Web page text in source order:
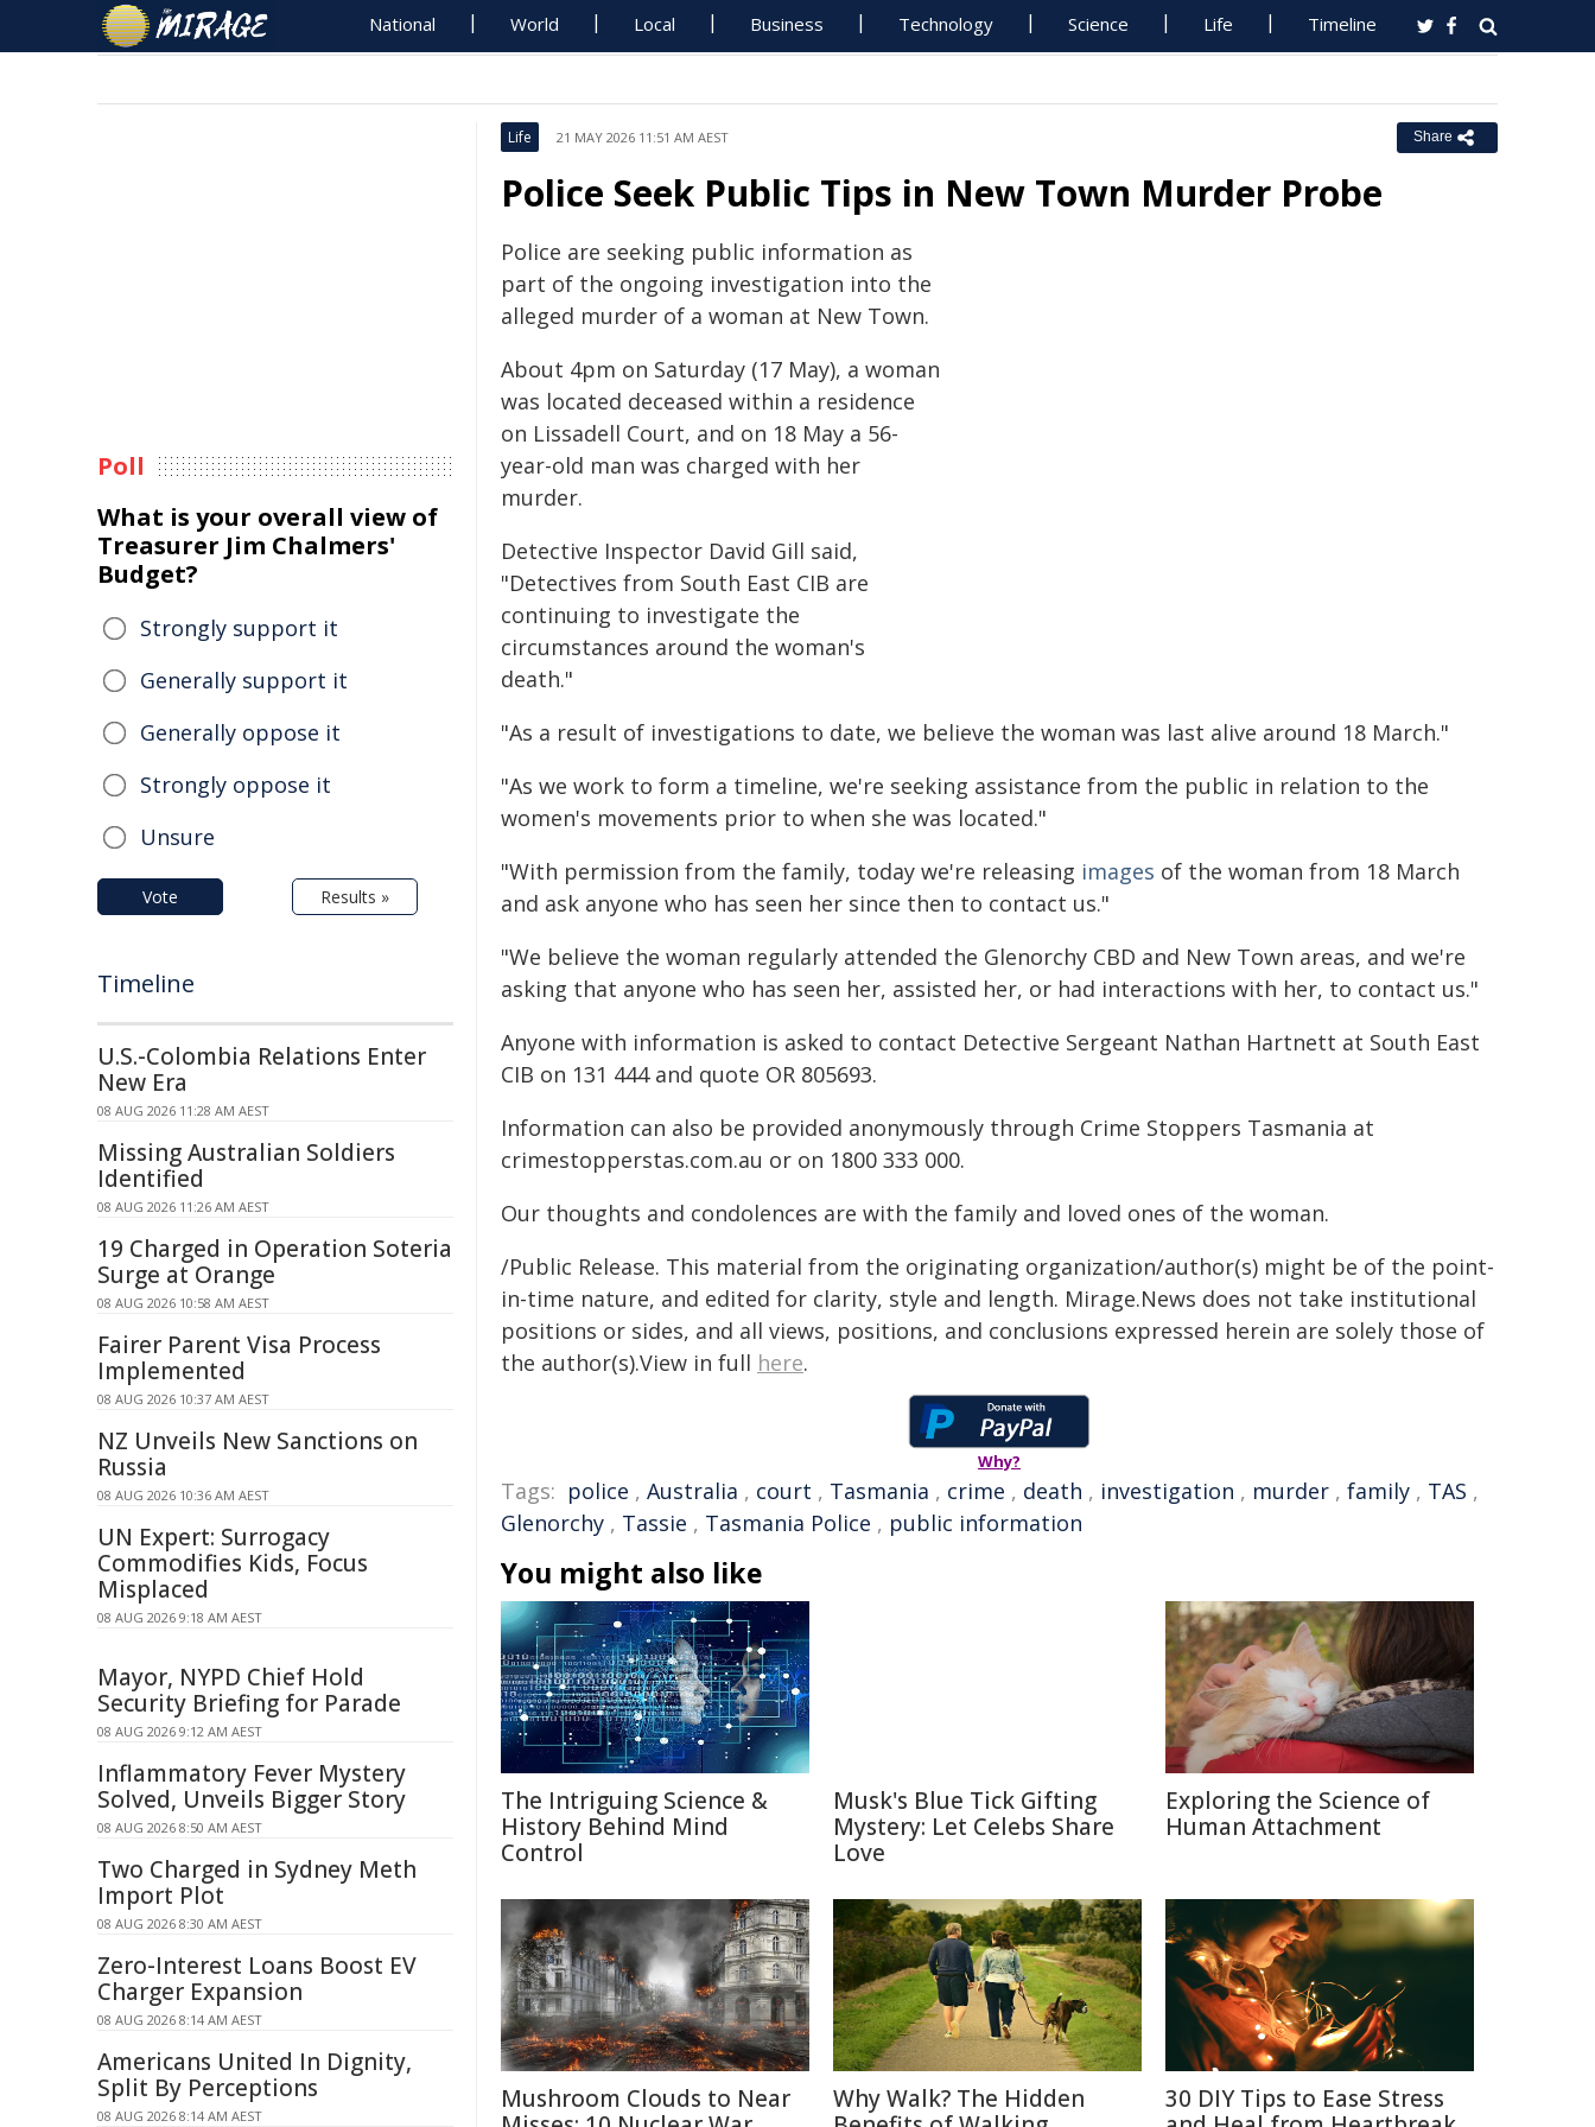
National World Local Business Technology Science Life Timeline
Life 21 MAY 2026 11:51 AM AEST Share
Police Seek Public Tips in New Town Murder Probe
Police are seeking public information as
part of the ongoing investigation into the
alleged murder of a woman at New Town.
About 4pm on Saturday (17 May), a woman
was located deceased within a residence
on Lissadell Court, and on 18 May a 56-
year-old man was charged with her
murder.
Detective Inspector David Gill said,
"Detectives from South East CIB are
continuing to investigate the
circumstances around the woman's
death."
"As a result of investigations to date, we believe the woman was last alive around 18 March."
"As we work to form a timeline, we're seeking assistance from the public in relation to the
women's movements prior to when she was located."
"With permission from the family, today we're releasing images of the woman from 18 March
and ask anyone who has seen her since then to contact us."
"We believe the woman regularly attended the Glenorchy CBD and New Town areas, and we're
asking that anyone who has seen her, assisted her, or had interactions with her, to contact us."
Anyone with information is asked to contact Detective Sergeant Nathan Hartnett at South East
CIB on 131 444 and quote OR 805693.
Information can also be provided anonymously through Crime Stoppers Tasmania at
crimestopperstas.com.au or on 1800 333 000.
Our thoughts and condolences are with the family and loved ones of the woman.
/Public Release. This material from the originating organization/author(s) might be of the point-
in-time nature, and edited for clarity, style and length. Mirage.News does not take institutional
positions or sides, and all views, positions, and conclusions expressed herein are solely those of
the author(s).View in full here.
Why?
Tags: police , Australia , court , Tasmania , crime , death , investigation , murder , family , TAS ,
Glenorchy , Tassie , Tasmania Police , public information
You might also like
The Intriguing Science &
History Behind Mind
Control
Musk's Blue Tick Gifting
Mystery: Let Celebs Share
Love
Exploring the Science of
Human Attachment
Mushroom Clouds to Near
Why Walk? The Hidden
30 DIY Tips to Ease Stress
Poll
What is your overall view of
Treasurer Jim Chalmers'
Budget?
Strongly support it
Generally support it
Generally oppose it
Strongly oppose it
Unsure
Vote Results »
Timeline
U.S.-Colombia Relations Enter
New Era
08 AUG 2026 11:28 AM AEST
Missing Australian Soldiers
Identified
08 AUG 2026 11:26 AM AEST
19 Charged in Operation Soteria
Surge at Orange
08 AUG 2026 10:58 AM AEST
Fairer Parent Visa Process
Implemented
08 AUG 2026 10:37 AM AEST
NZ Unveils New Sanctions on
Russia
08 AUG 2026 10:36 AM AEST
UN Expert: Surrogacy
Commodifies Kids, Focus
Misplaced
08 AUG 2026 9:18 AM AEST
Mayor, NYPD Chief Hold
Security Briefing for Parade
08 AUG 2026 9:12 AM AEST
Inflammatory Fever Mystery
Solved, Unveils Bigger Story
08 AUG 2026 8:50 AM AEST
Two Charged in Sydney Meth
Import Plot
08 AUG 2026 8:30 AM AEST
Zero-Interest Loans Boost EV
Charger Expansion
08 AUG 2026 8:14 AM AEST
Americans United In Dignity,
Split By Perceptions
08 AUG 2026 8:14 AM AEST